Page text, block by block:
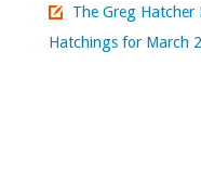
size The Greg Hatcher
Hatchings for March